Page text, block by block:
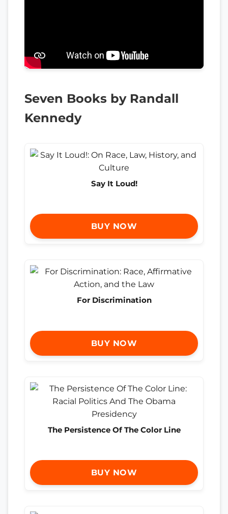
Seven Books by Randall
Kennedy
Say It Loud!
BUY NOW
For Discrimination
BUY NOW
The Persistence Of The Color Line
BUY NOW